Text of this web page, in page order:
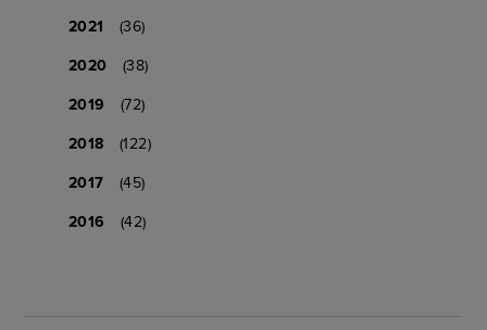
2021
(36)
2020
(38)
2019
(72)
2018
(122)
2017
(45)
2016
(42)